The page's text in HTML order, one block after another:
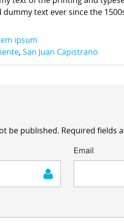
text ever since the
ipsum
, San Juan Capistrano
be published. Required fields
Email